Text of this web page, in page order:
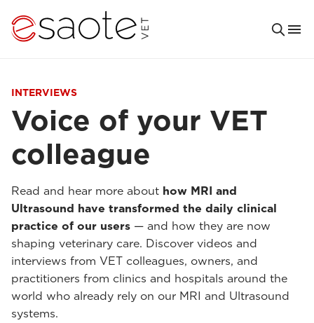
INTERVIEWS
Voice of your VET
colleague
Read and hear more about how MRI and
Ultrasound have transformed the daily clinical
practice of our users — and how they are now
shaping veterinary care. Discover videos and
interviews from VET colleagues, owners, and
practitioners from clinics and hospitals around the
world who already rely on our MRI and Ultrasound
systems.